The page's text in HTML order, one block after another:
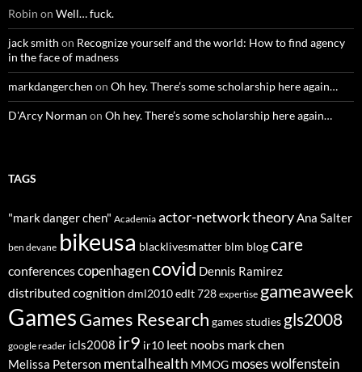
Robin on Well… fuck.
jack smith on Recognize yourself and the world: How to find agency
in the face of madness
markdangerchen on Oh hey. There’s some scholarship here again…
D'Arcy Norman on Oh hey. There’s some scholarship here again…
TAGS
"mark danger chen" Academia actor-network theoryAna Salter
ben devane bikeusa blacklivesmatter blm blogcare
conferencescopenhagencovid Dennis Ramirez
distributed cognition dml2010edlt 728 expertise gameaweek
GamesGames Research games studies gls2008
google reader icls2008 ir9 ir10 leet noobs mark chen
Melissa Peterson mentalhealth MMOG moses wolfenstein